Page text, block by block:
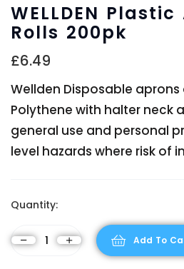
WELLDEN
Rolls 200pk
£6.49
Wellden Disposable
Polythene with halter neck
general use and personal
level hazards where risk of
Quantity:
Add To